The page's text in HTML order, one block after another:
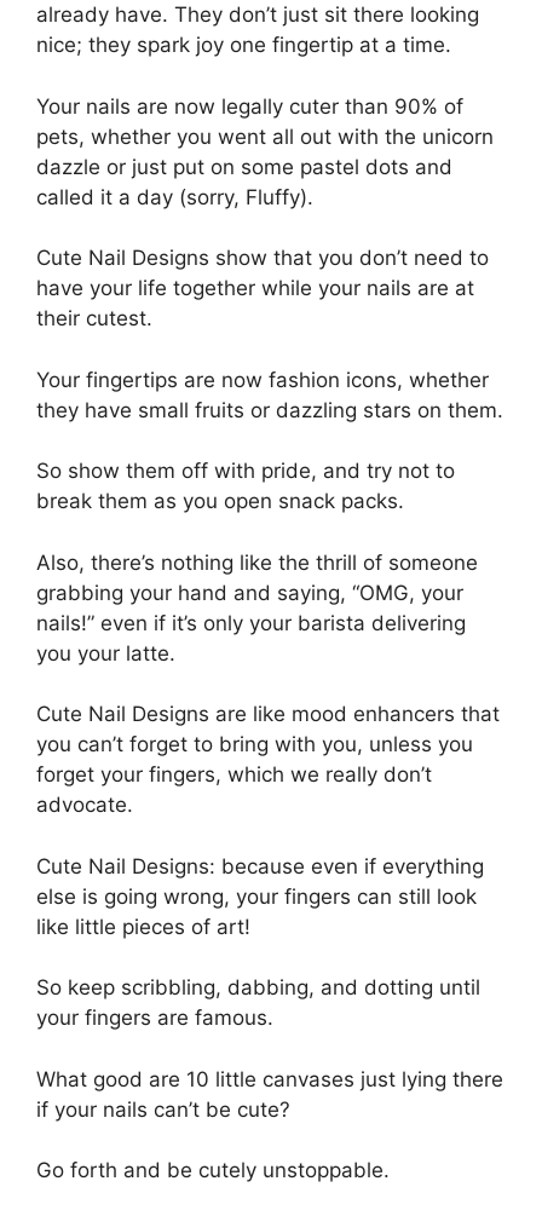
already have. They don’t just sit there looking
nice; they spark joy one fingertip at a time.
Your nails are now legally cuter than 90% of
pets, whether you went all out with the unicorn
dazzle or just put on some pastel dots and
called it a day (sorry, Fluffy).
Cute Nail Designs show that you don’t need to
have your life together while your nails are at
their cutest.
Your fingertips are now fashion icons, whether
they have small fruits or dazzling stars on them.
So show them off with pride, and try not to
break them as you open snack packs.
Also, there’s nothing like the thrill of someone
grabbing your hand and saying, “OMG, your
nails!” even if it’s only your barista delivering
you your latte.
Cute Nail Designs are like mood enhancers that
you can’t forget to bring with you, unless you
forget your fingers, which we really don’t
advocate.
Cute Nail Designs: because even if everything
else is going wrong, your fingers can still look
like little pieces of art!
So keep scribbling, dabbing, and dotting until
your fingers are famous.
What good are 10 little canvases just lying there
if your nails can’t be cute?
Go forth and be cutely unstoppable.